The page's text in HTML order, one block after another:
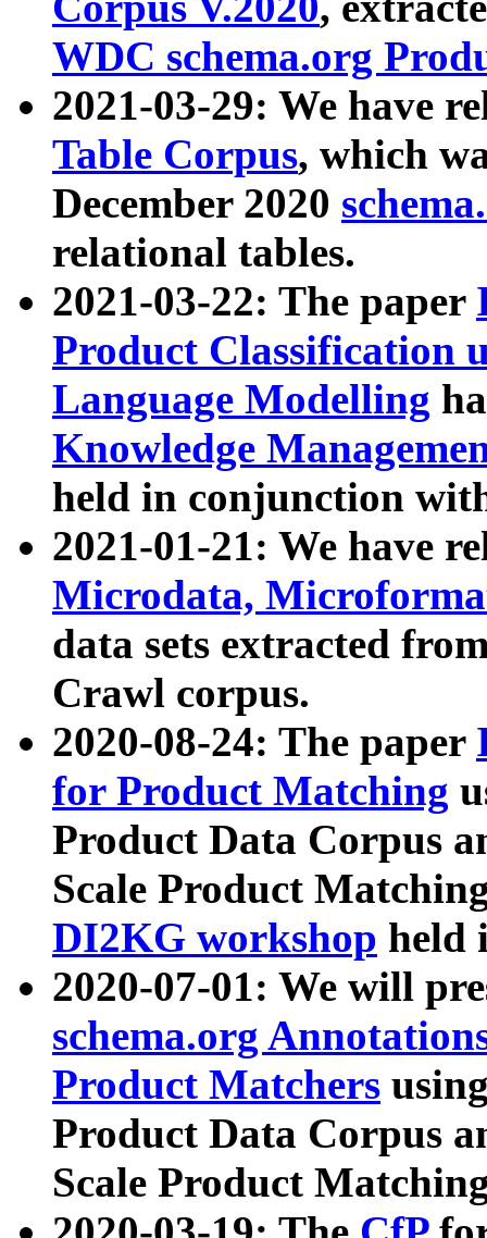
WDC schema.org
2021-03-29: We have
Table Corpus, which
December 2020
relational tables.
2021-03-22: The paper
Product Classification
Language Modelling
Knowledge
held in conjunction
2021-01-21: We have
Microdata,
data sets extracted
Crawl corpus.
2020-08-24: The paper
for Product Matching
Product Data Corpus
Scale Product
DI2KG workshop held
2020-07-01: We will
schema.org
Product Matchers
Product Data Corpus
Scale Product